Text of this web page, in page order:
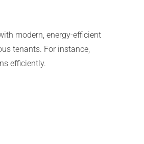
modern, energy-efficient
tenants. For instance,
efficiently.